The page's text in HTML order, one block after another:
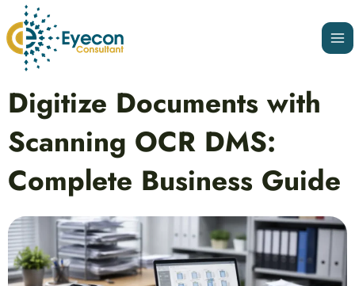
to
content
Digitize Documents with
Scanning OCR DMS:
Complete Business Guide
navigation